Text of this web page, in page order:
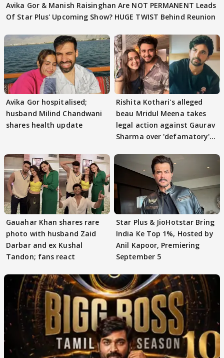
Avika Gor & Manish Raisinghan Are NOT PERMANENT Leads
Of Star Plus' Upcoming Show? HUGE TWIST Behind Reunion
Avika Gor hospitalised;
husband Milind Chandwani
shares health update
Rishita Kothari's alleged
beau Mridul Meena takes
legal action against Gaurav
Sharma over 'defamatory'
Gauahar Khan shares rare
photo with husband Zaid
Darbar and ex Kushal
Tandon; fans react
Star Plus & JioHotstar Bring
India Ke Top 1%, Hosted by
Anil Kapoor, Premiering
September 5